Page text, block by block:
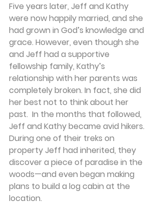
Five years later, Jeff and Kathy
were now happily married, and she
had grown in God’s knowledge and
grace. However, even though she
and Jeff had a supportive
fellowship family, Kathy’s
relationship with her parents was
completely broken. In fact, she did
her best not to think about her
past.  In the months that followed,
Jeff and Kathy became avid hikers.
During one of their treks on
property Jeff had inherited, they
discover a piece of paradise in the
woods—and even began making
plans to build a log cabin at the
location.